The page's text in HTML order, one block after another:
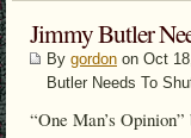
Jimmy Butler
By gordon on Oct
Butler Needs To
“One Man’s